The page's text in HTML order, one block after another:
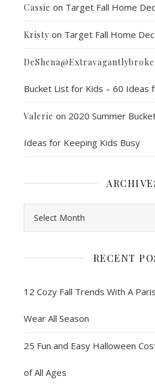
Cassie on Target Fall Home
Kristy on Target Fall Home
DeShena@Extravagantlybroke
Bucket List for Kids – 60 Ideas
Valerie on 2020 Summer
Ideas for Keeping Kids Busy
RECENT
12 Cozy Fall Trends With A
Wear All Season
25 Fun and Easy Halloween
of All Ages